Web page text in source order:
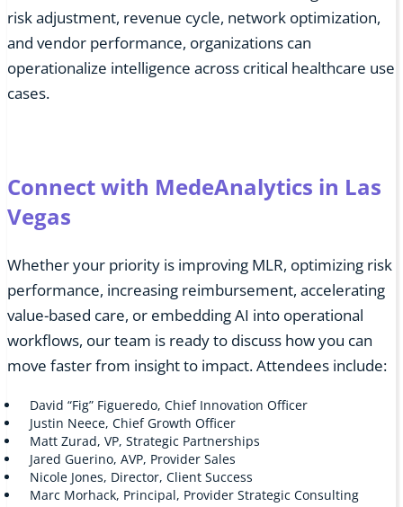
risk adjustment, revenue cycle, network optimization,
and vendor performance, organizations can
operationalize intelligence across critical healthcare use
cases.
Connect with MedeAnalytics in Las
Vegas
Whether your priority is improving MLR, optimizing risk
performance, increasing reimbursement, accelerating
value-based care, or embedding AI into operational
workflows, our team is ready to discuss how you can
move faster from insight to impact. Attendees include:
David “Fig” Figueredo, Chief Innovation Officer
Justin Neece, Chief Growth Officer
Matt Zurad, VP, Strategic Partnerships
Jared Guerino, AVP, Provider Sales
Nicole Jones, Director, Client Success
Marc Morhack, Principal, Provider Strategic Consulting